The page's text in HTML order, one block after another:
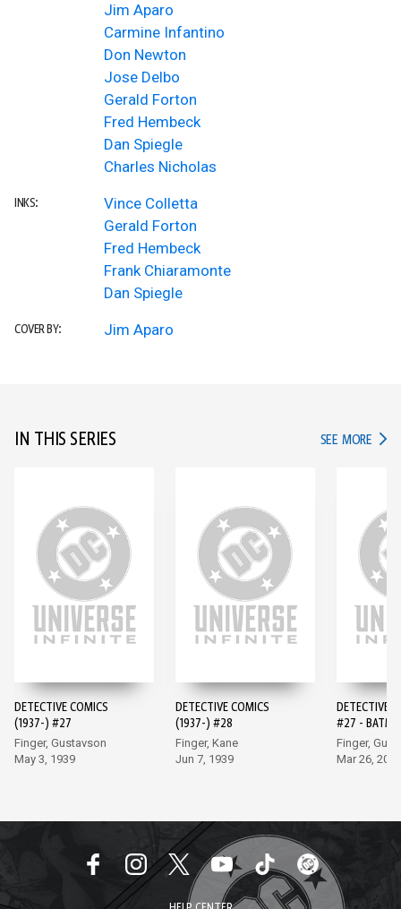
Jim Aparo
Carmine Infantino
Don Newton
Jose Delbo
Gerald Forton
Fred Hembeck
Dan Spiegle
Charles Nicholas
INKS:
Vince Colletta
Gerald Forton
Fred Hembeck
Frank Chiaramonte
Dan Spiegle
COVER BY: Jim Aparo
IN THIS SERIES SEE MORE IN
DETECTIVE COMICS
(1937-) #27
Finger, Gustavson
May 3, 1939
DETECTIVE COMICS
(1937-) #28
Finger, Kane
Jun 7, 1939
DETECTIVE
#27 -
EDITION
Finger,
Mar 26, 2024